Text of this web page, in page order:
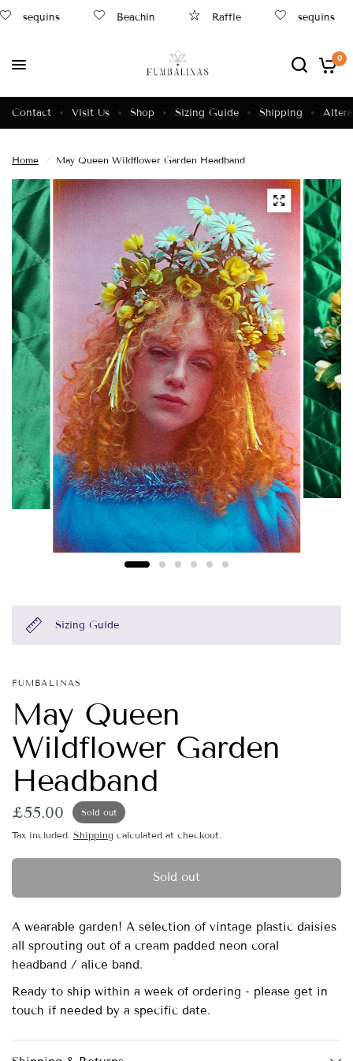
sequins Beachin Raffle sequins
0
Contact Visit Us Shop Sizing Guide Shipping
Home / May Queen Wildflower Garden Headband
Sizing Guide
FUMBALINAS
May Queen
Wildflower Garden
Headband
£55.00 Sold out
Tax included. Shipping calculated at checkout.
Sold out
A wearable garden! A selection of vintage plastic daisies
all sprouting out of a cream padded neon coral
headband / alice band.
Ready to ship within a week of ordering - please get in
touch if needed by a specific date.